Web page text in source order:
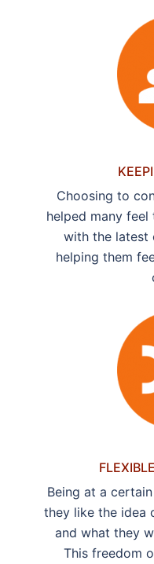
Choosing to
helped many
with the latest
helping them
Being at a
they like the idea
and what they
This freedom